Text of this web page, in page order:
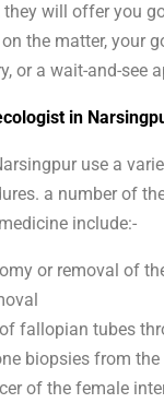
will offer you
the matter, your
or a wait-and-see
in
use a
a number of
include:-
or removal of
fallopian tubes
biopsies from
of the female